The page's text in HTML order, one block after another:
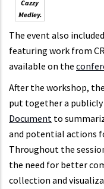
Cazzy
Medley.
The event also
featuring work from
available on the
After the workshop,
put together a
Document to
and potential actions
Throughout the
the need for better
collection and